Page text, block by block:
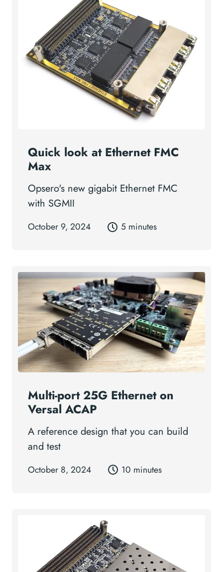
Quick look at Ethernet FMC
Max
Opsero's new gigabit Ethernet FMC
with SGMII
October 9, 2024 5 minutes
Multi-port 25G Ethernet on
Versal ACAP
A reference design that you can build
and test
October 8, 2024 10 minutes